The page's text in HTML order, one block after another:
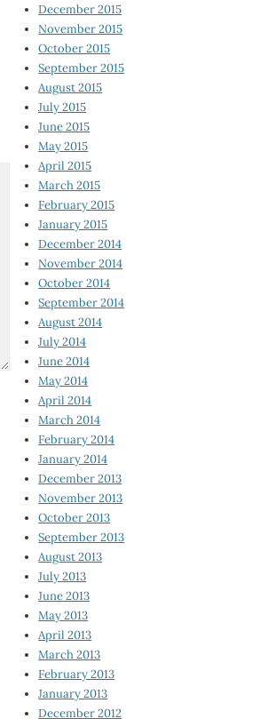
December 2015
November 2015
October 2015
September 2015
August 2015
July 2015
June 2015
May 2015
April 2015
March 2015
February 2015
January 2015
December 2014
November 2014
October 2014
September 2014
August 2014
July 2014
June 2014
May 2014
April 2014
March 2014
February 2014
January 2014
December 2013
November 2013
October 2013
September 2013
August 2013
July 2013
June 2013
May 2013
April 2013
March 2013
February 2013
January 2013
December 2012